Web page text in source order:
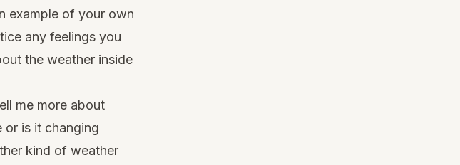
example of your own
any feelings you
the weather inside
me more about
or is it changing
kind of weather